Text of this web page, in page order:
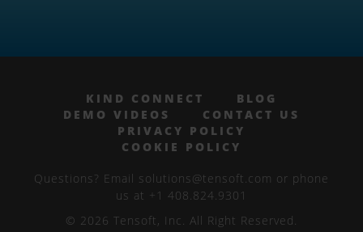
KIND CONNECT
BLOG
DEMO VIDEOS
CONTACT US
PRIVACY POLICY
COOKIE POLICY
Questions? Email solutions@tensoft.com or phone
us at +1 408.824.9301
© 2026 Tensoft, Inc. All Right Reserved.